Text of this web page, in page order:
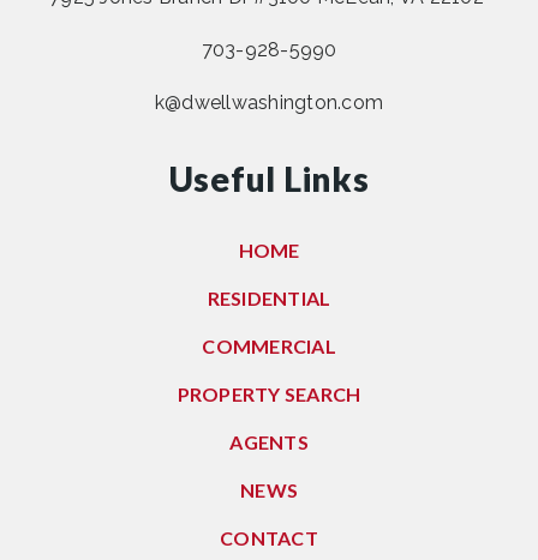
703-928-5990
k@dwellwashington.com
Useful Links
HOME
RESIDENTIAL
COMMERCIAL
PROPERTY SEARCH
AGENTS
NEWS
CONTACT